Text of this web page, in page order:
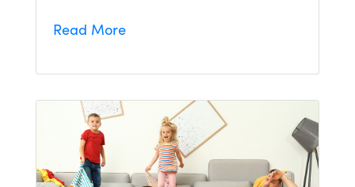
Read More